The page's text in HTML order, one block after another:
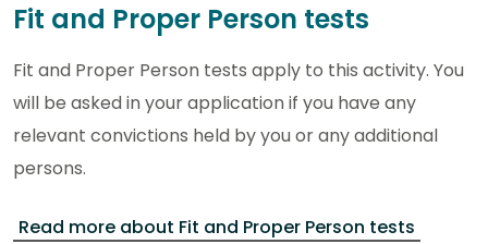
Fit and Proper Person tests
Fit and Proper Person tests apply to this activity. You
will be asked in your application if you have any
relevant convictions held by you or any additional
persons.
Read more about Fit and Proper Person tests